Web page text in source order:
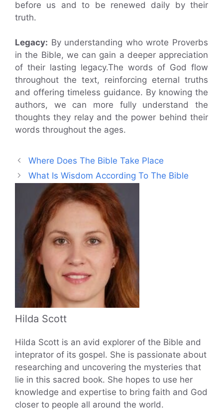
before us and to be renewed daily by their
truth.
Legacy: By understanding who wrote Proverbs
in the Bible, we can gain a deeper appreciation
of their lasting legacy.The words of God flow
throughout the text, reinforcing eternal truths
and offering timeless guidance. By knowing the
authors, we can more fully understand the
thoughts they relay and the power behind their
words throughout the ages.
Where Does The Bible Take Place
What Is Wisdom According To The Bible
Hilda Scott
Hilda Scott is an avid explorer of the Bible and
inteprator of its gospel. She is passionate about
researching and uncovering the mysteries that
lie in this sacred book. She hopes to use her
knowledge and expertise to bring faith and God
closer to people all around the world.